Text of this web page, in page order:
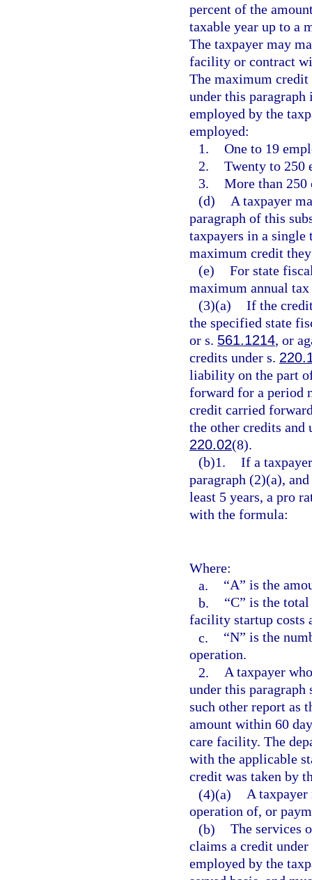
percent of the
taxable year up to a
The taxpayer may
facility or contract
The maximum credit
under this paragraph
employed by the
employed:
1. One to 19
2. Twenty to 250
3. More than
(d)
A taxpayer
paragraph of this
taxpayers in a single
maximum credit
(e) For state
maximum annual
(3)(a) If the
the specified state
or s. 561.1214, or
credits under s.
liability on the part
forward for a period
credit carried
the other credits and
220.02(8).
(b)1. If a
paragraph (2)(a),
least 5 years, a pro
with the formula:
Where:
a.
“A” is the
b.
“C” is the
facility startup costs
c.
“N” is the
operation.
2. A taxpayer
under this
such other report as
amount within 60
care facility. The
with the applicable
credit was taken by
(4)(a) A
operation of, or
(b) The services
claims a credit
employed by the